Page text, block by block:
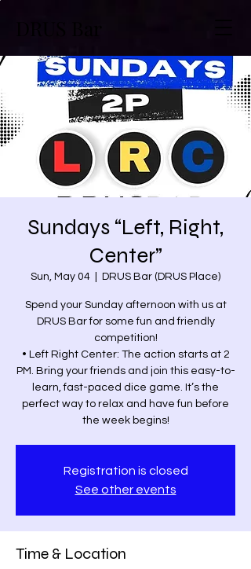
Sundays “Left, Right,
Center”
Sun, May 04 DRUS Bar (DRUS Place)
Spend your Sunday afternoon with us at
DRUS Bar for some fun and friendly
competition!
• Left Right Center: The action starts at 2
PM. Bring your friends and join this easy-to-
learn, fast-paced dice game. It’s the
perfect way to relax and have fun before
the week begins!
Registration is closed
See other events
Time & Location